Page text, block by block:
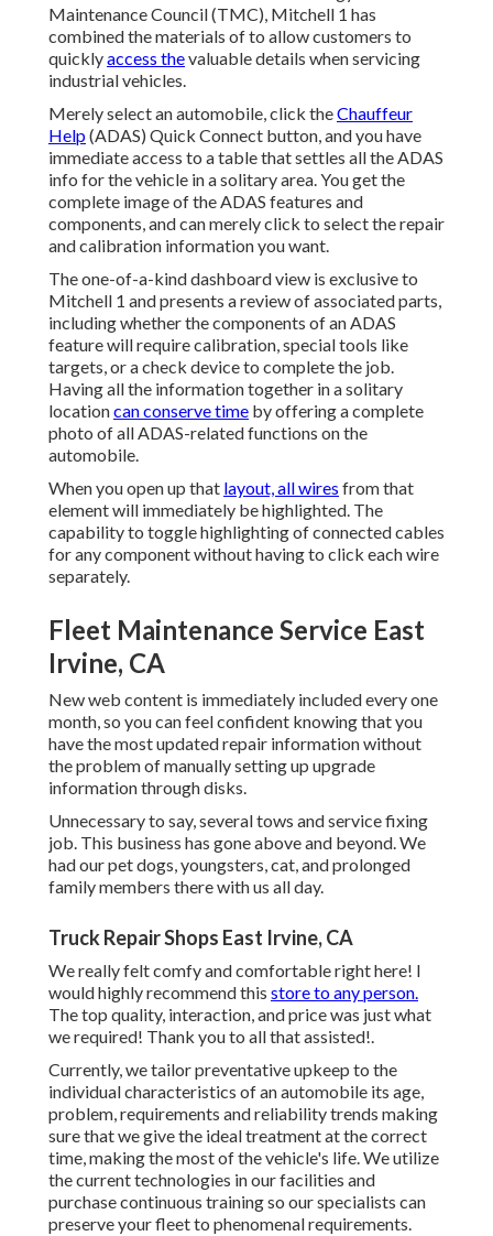
Maintenance Council (TMC), Mitchell 1 has
combined the materials of to allow customers to
quicklyaccess thevaluable details when servicing
industrial vehicles.
Merely select an automobile, click theChauffeur
Help(ADAS) Quick Connect button, and you have
immediate access to a table that settles all the ADAS
info for the vehicle in a solitary area. You get the
complete image of the ADAS features and
components, and can merely click to select the repair
and calibration information you want.
The one-of-a-kind dashboard view is exclusive to
Mitchell 1 and presents a review of associated parts,
including whether the components of an ADAS
feature will require calibration, special tools like
targets, or a check device to complete the job.
Having all the information together in a solitary
locationcan conserve time by offering a complete
photo of all ADAS-related functions on the
automobile.
When you open up that layout, all wires from that
element will immediately be highlighted. The
capability to toggle highlighting of connected cables
for any component without having to click each wire
separately.
Fleet Maintenance Service East
Irvine, CA
New web content is immediately included every one
month, so you can feel confident knowing that you
have the most updated repair information without
the problem of manually setting up upgrade
information through disks.
Unnecessary to say, several tows and service fixing
job. This business has gone above and beyond. We
had our pet dogs, youngsters, cat, and prolonged
family members there with us all day.
Truck Repair Shops East Irvine, CA
We really felt comfy and comfortable right here! I
would highly recommend this store to any person.
The top quality, interaction, and price was just what
we required! Thank you to all that assisted!.
Currently, we tailor preventative upkeep to the
individual characteristics of an automobile its age,
problem, requirements and reliability trends making
sure that we give the ideal treatment at the correct
time, making the most of the vehicle's life. We utilize
the current technologies in our facilities and
purchase continuous training so our specialists can
preserve your fleet to phenomenal requirements.